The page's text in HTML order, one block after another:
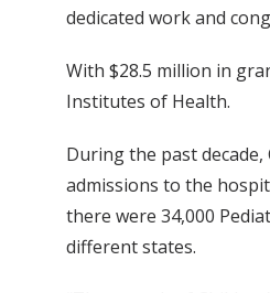
dedicated work and
With $28.5 million in
Institutes of Health.
During the past
admissions to the
there were 34,000
different states.